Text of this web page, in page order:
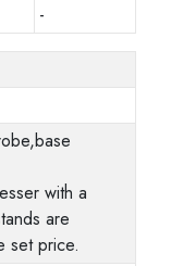
-
with a
are
set price.